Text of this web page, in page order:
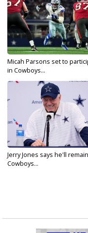
Micah Parsons set to
in Cowboys...
Jerry Jones says he'll
Cowboys...